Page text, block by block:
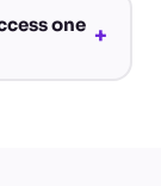
one +